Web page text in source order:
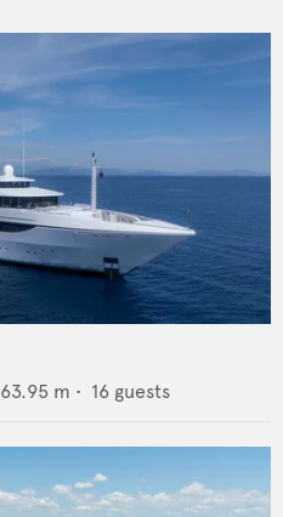
63.95 m • 16 guests